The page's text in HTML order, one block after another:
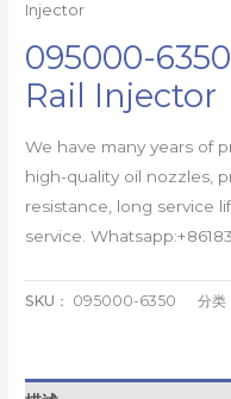
Injector
095000-
Rail Injector
We have many years of
high-quality oil nozzles,
resistance, long service
service.
SKU： 095000-6350 分类